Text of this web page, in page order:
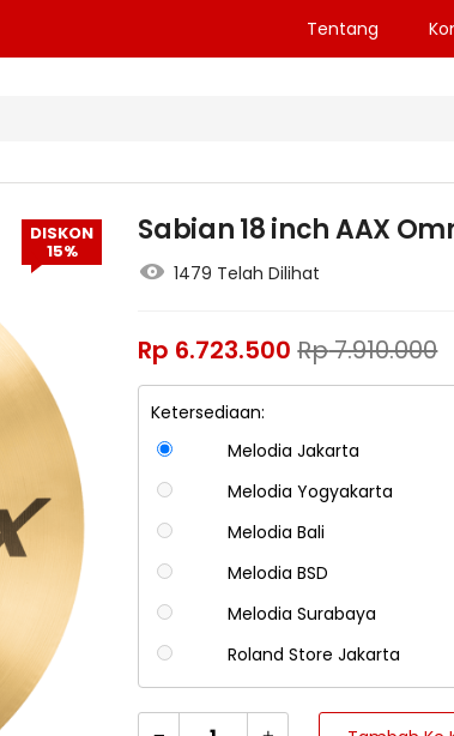
Tentang
DISKON
15%
Sabian 18 inch AAX
1479 Telah Dilihat
Rp 6.723.500 Rp7.910.000
Ketersediaan:
Melodia Jakarta
Melodia Yogyakarta
Melodia Bali
Melodia BSD
Melodia Surabaya
Roland Store Jakarta